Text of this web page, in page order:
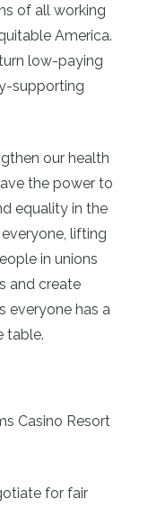
of all working
America.
low-paying
supporting
our health
the power to
equality in the
lifting
in unions
and create
everyone has a
table.
for fair